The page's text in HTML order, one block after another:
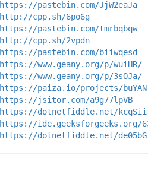
https://pastebin.com/JjW2eaJa
http://cpp.sh/6po6g
https://pastebin.com/tmrbqbqw
http://cpp.sh/2vpdn
https://pastebin.com/biiwqesd
https://www.geany.org/p/wuiHR/
https://www.geany.org/p/3sOJa/
https://paiza.io/projects/buYAN-
https://jsitor.com/a9g77lpVB
https://dotnetfiddle.net/kcqSii
https://ide.geeksforgeeks.org/
https://dotnetfiddle.net/de05bG